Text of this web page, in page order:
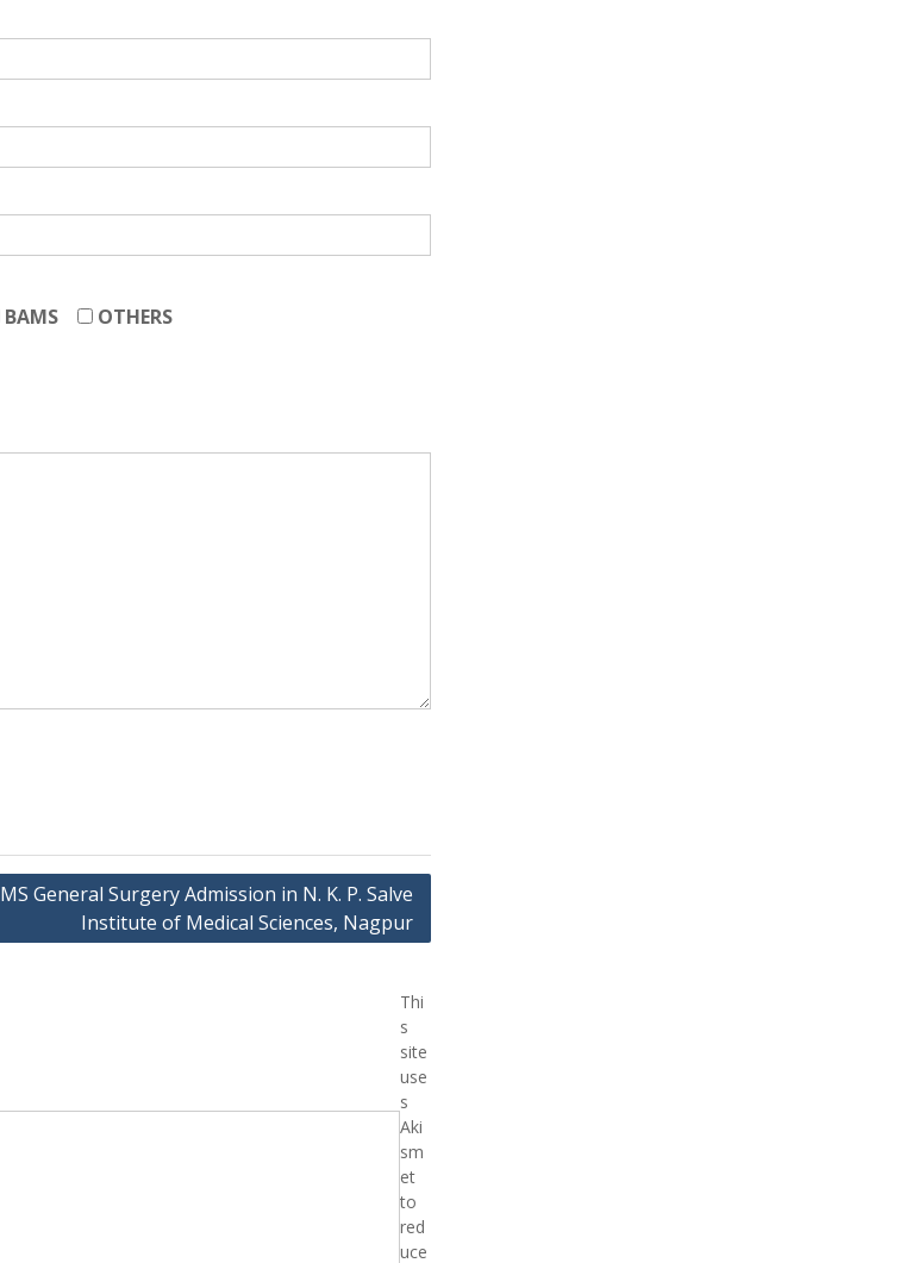
BAMS
OTHERS
MS General Surgery Admission in N. K. P. Salve
Institute of Medical Sciences, Nagpur
Thi
s
site
use
s
Aki
sm
et
to
red
uce